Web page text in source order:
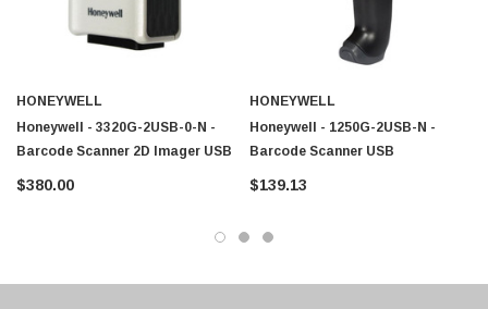
HONEYWELL
Honeywell - 3320G-2USB-0-N -
Barcode Scanner 2D Imager USB
$380.00
HONEYWELL
Honeywell - 1250G-2USB-N -
Barcode Scanner USB
$139.13